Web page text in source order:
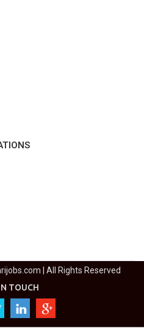
| All Rights Reserved
TOUCH